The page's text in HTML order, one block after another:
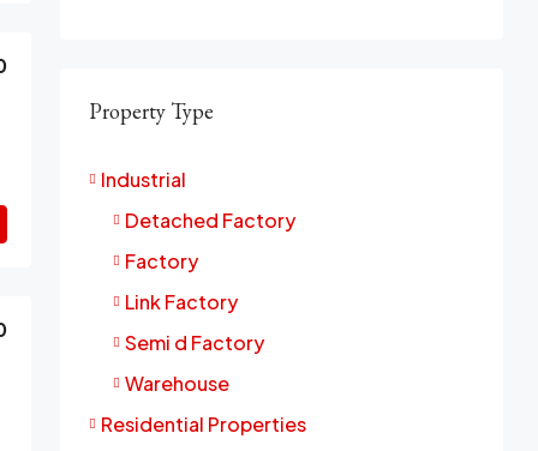
Property Type
Industrial
Detached Factory
Factory
Link Factory
Semi d Factory
Warehouse
Residential Properties